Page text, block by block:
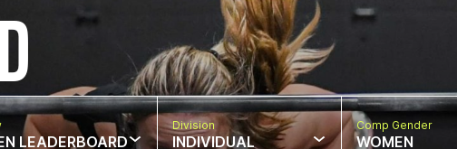
LEADERBOARD
Division
INDIVIDUAL
Comp Gender
WOMEN